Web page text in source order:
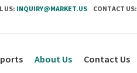
US: INQUIRY@MARKET.US CONTACT US:
About Us Contact Us